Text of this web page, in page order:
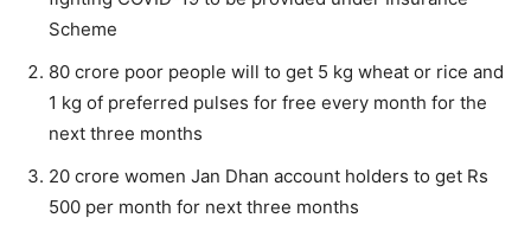
Scheme
80 crore poor people will to get 5 kg wheat or rice and
1 kg of preferred pulses for free every month for the
next three months
20 crore women Jan Dhan account holders to get Rs
500 per month for next three months